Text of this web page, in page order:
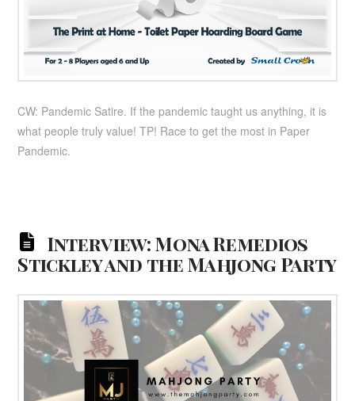
CW: Pandemic Satire. If the pandemic taught us anything, it is
what people truly value! TP! Race to get the most in Paper
Pandemic.
Interview: Mona Remedios
Stickley and the Mahjong Party